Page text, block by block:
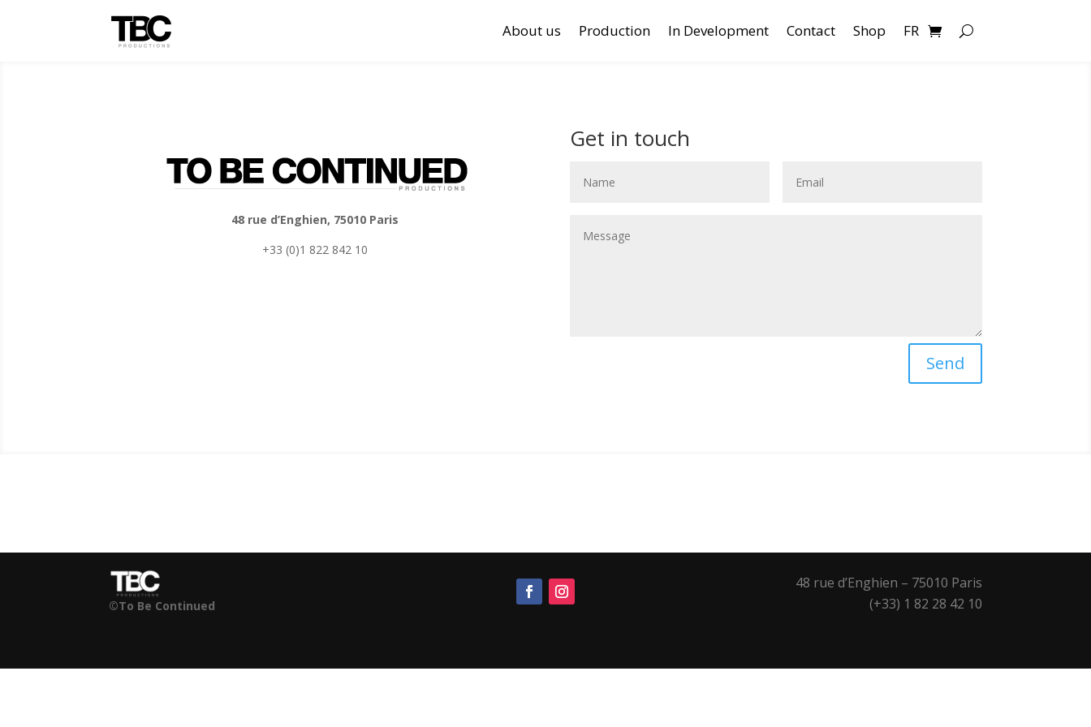
About us Production In Development Contact Shop FR
48 rue d’Enghien, 75010 Paris
+33 (0)1 822 842 10
Get in touch
Send
©To Be Continued
48 rue d’Enghien – 75010 Paris
(+33) 1 82 28 42 10